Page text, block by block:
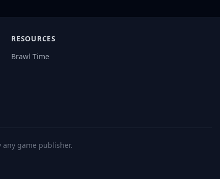
RESOURCES
Brawl Time
game publisher.